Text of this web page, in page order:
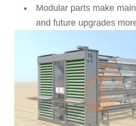
Modular parts make
and future upgrades